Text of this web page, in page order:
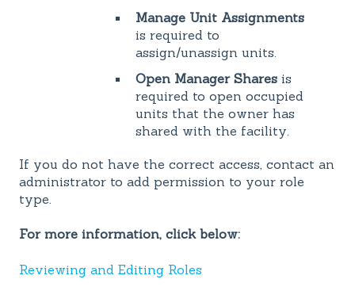
Manage Unit Assignments
is required to
assign/unassign units.
Open Manager Shares is
required to open occupied
units that the owner has
shared with the facility.
If you do not have the correct access, contact an
administrator to add permission to your role
type.
For more information, click below:
Reviewing and Editing Roles